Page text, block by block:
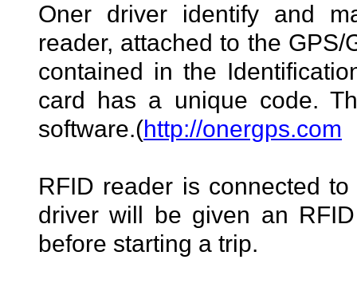
Oner driver identify and
reader, attached to the
contained in the
card has a unique code.
software.(http://onergps.com
RFID reader is connected
driver will be given an
before starting a trip.